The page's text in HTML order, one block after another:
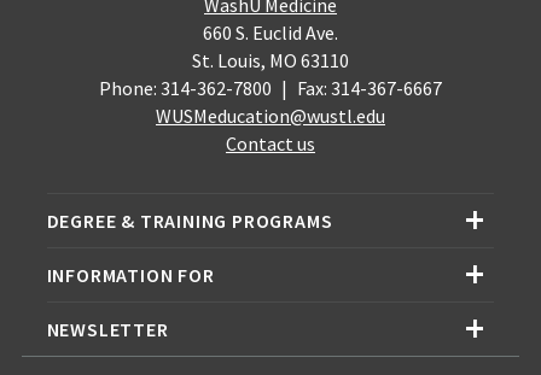
WashU Medicine
660 S. Euclid Ave.
St. Louis, MO 63110
Phone: 314-362-7800 | Fax: 314-367-6667
WUSMeducation@wustl.edu
Contact us
DEGREE & TRAINING PROGRAMS
INFORMATION FOR
NEWSLETTER